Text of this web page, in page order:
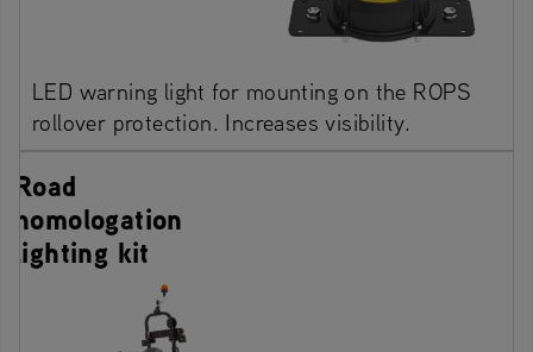
LED warning light for mounting on the ROPS
rollover protection. Increases visibility.
Road
homologation
lighting kit